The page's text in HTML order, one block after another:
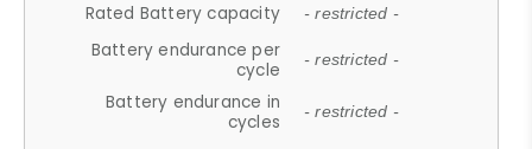
Rated Battery capacity - restricted -
Battery endurance per
cycle
- restricted -
Battery endurance in
cycles
- restricted -